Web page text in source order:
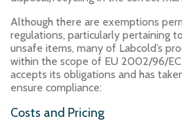
Although there are exemptions
regulations, particularly pertaining
unsafe items, many of Labcold’s
within the scope of EU 2002/96/
accepts its obligations and has
ensure compliance:
Costs and Pricing